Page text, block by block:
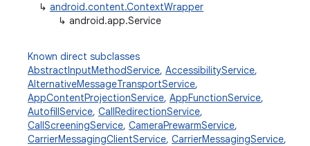
↳ android.content.ContextWrapper
↳ android.app.Service
Known direct subclasses
AbstractInputMethodService, AccessibilityService,
AlternativeMessageTransportService,
AppContentProjectionService, AppFunctionService,
AutofillService, CallRedirectionService,
CallScreeningService, CameraPrewarmService,
CarrierMessagingClientService, CarrierMessagingService,